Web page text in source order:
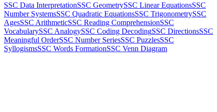
SSC Data InterpretationSSC GeometrySSC Linear EquationsSSC
Number SystemsSSC Quadratic EquationsSSC TrigonometrySSC
AgesSSC ArithmeticSSC Reading ComprehensionSSC
VocabularySSC AnalogySSC Coding DecodingSSC DirectionsSSC
Meaningful OrderSSC Number SeriesSSC PuzzlesSSC
SyllogismsSSC Words FormationSSC Venn Diagram